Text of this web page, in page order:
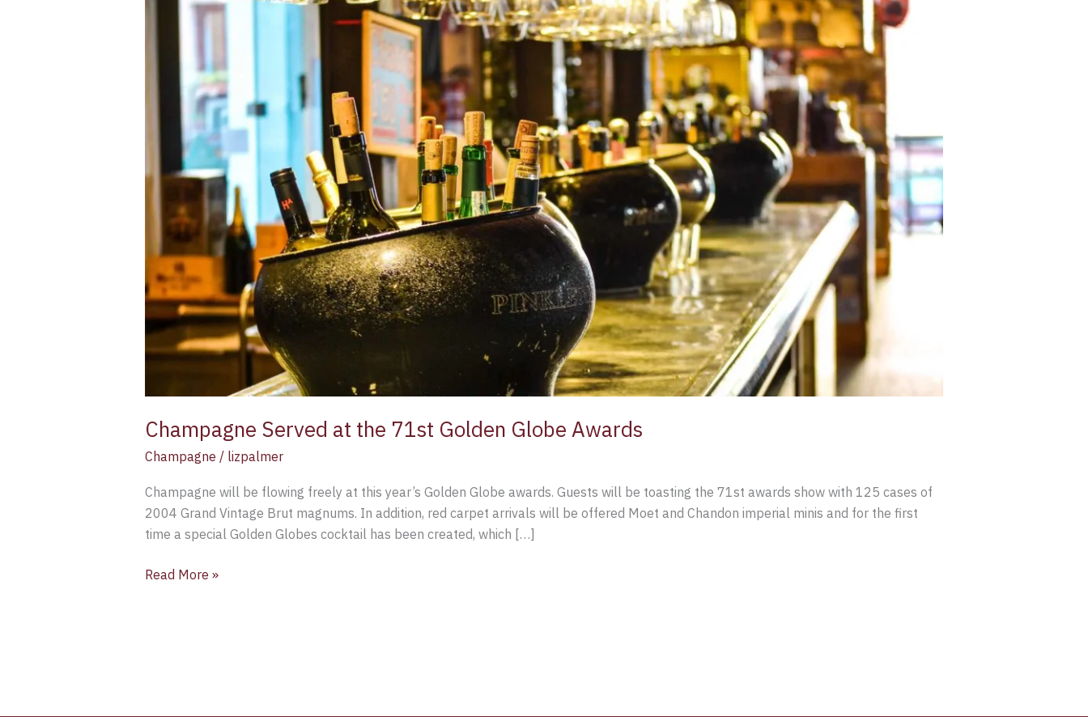
Champagne Served at the 71st Golden Globe Awards
Champagne / lizpalmer
Champagne will be flowing freely at this year’s Golden Globe awards. Guests will be toasting the 71st awards show with 125 cases of
2004 Grand Vintage Brut magnums. In addition, red carpet arrivals will be offered Moet and Chandon imperial minis and for the first
time a special Golden Globes cocktail has been created, which […]
Golden
Awards
Read More »